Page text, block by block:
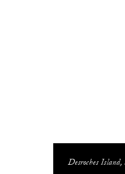
Desroches Island,